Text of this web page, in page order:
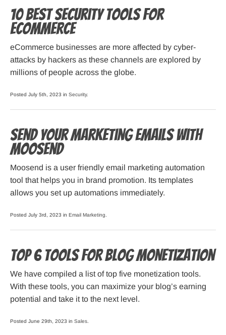
10 Best Security Tools for
eCommerce
eCommerce businesses are more affected by cyber-
attacks by hackers as these channels are explored by
millions of people across the globe.
Posted July 5th, 2023 in Security.
Send Your Marketing Emails with
Moosend
Moosend is a user friendly email marketing automation
tool that helps you in brand promotion. Its templates
allows you set up automations immediately.
Posted July 3rd, 2023 in Email Marketing
Top 6 Tools For Blog Monetization
We have compiled a list of top five monetization tools.
With these tools, you can maximize your blog’s earning
potential and take it to the next level.
Posted June 29th, 2023 in Sales